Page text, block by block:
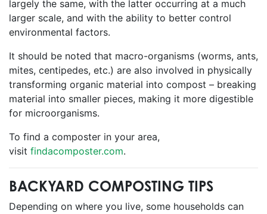
largely the same, with the latter occurring at a much
larger scale, and with the ability to better control
environmental factors.
It should be noted that macro-organisms (worms, ants,
mites, centipedes, etc.) are also involved in physically
transforming organic material into compost – breaking
material into smaller pieces, making it more digestible
for microorganisms.
To find a composter in your area,
visit findacomposter.com.
BACKYARD COMPOSTING TIPS
Depending on where you live, some households can